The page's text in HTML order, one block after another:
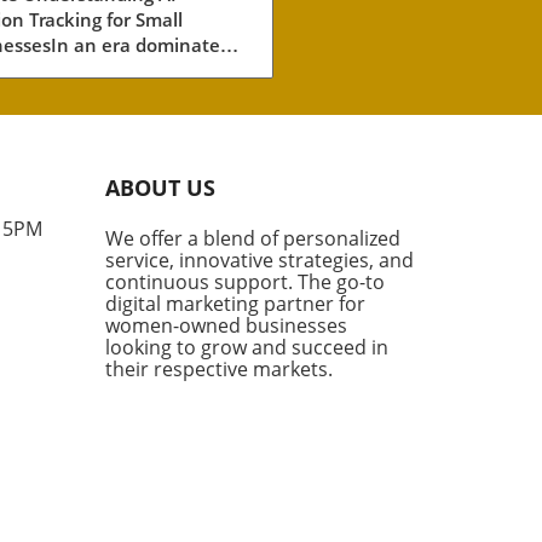
Businesses
Tracking for Small
an era dominated
strategies to include
often AI engines—like
and Google’s AI
your brand. As
increasingly turn to
answers for product
the visibility
brand in this space is no
just beneficial; it’s
ABOUT US
We offer a blend of personalized
service, innovative strategies, and
continuous support. The go-to
digital marketing partner for
women-owned businesses
looking to grow and succeed in
their respective markets.